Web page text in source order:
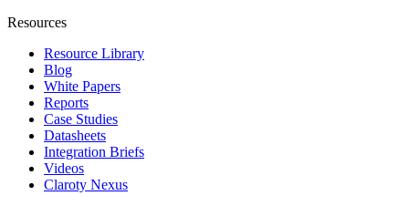
Resources
Resource Library
Blog
White Papers
Reports
Case Studies
Datasheets
Integration Briefs
Videos
Claroty Nexus